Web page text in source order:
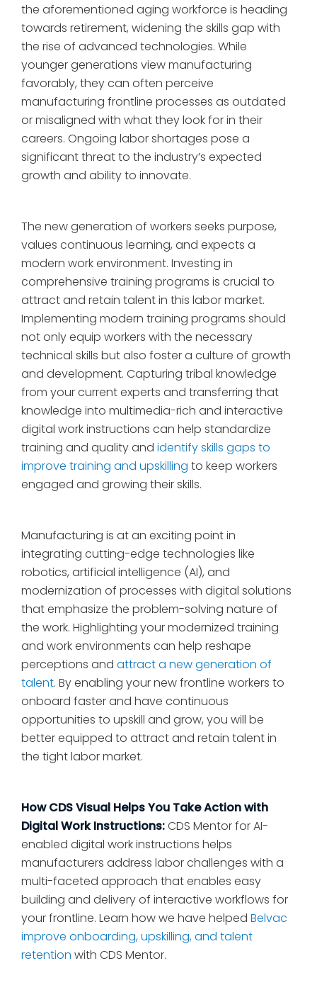
the aforementioned aging workforce is heading
towards retirement, widening the skills gap with
the rise of advanced technologies. While
younger generations view manufacturing
favorably, they can often perceive
manufacturing frontline processes as outdated
or misaligned with what they look for in their
careers. Ongoing labor shortages pose a
significant threat to the industry’s expected
growth and ability to innovate.
The new generation of workers seeks purpose,
values continuous learning, and expects a
modern work environment. Investing in
comprehensive training programs is crucial to
attract and retain talent in this labor market.
Implementing modern training programs should
not only equip workers with the necessary
technical skills but also foster a culture of growth
and development. Capturing tribal knowledge
from your current experts and transferring that
knowledge into multimedia-rich and interactive
digital work instructions can help standardize
training and quality and identify skills gaps to
improve training and upskilling to keep workers
engaged and growing their skills.
Manufacturing is at an exciting point in
integrating cutting-edge technologies like
robotics, artificial intelligence (AI), and
modernization of processes with digital solutions
that emphasize the problem-solving nature of
the work. Highlighting your modernized training
and work environments can help reshape
perceptions and attract a new generation of
talent. By enabling your new frontline workers to
onboard faster and have continuous
opportunities to upskill and grow, you will be
better equipped to attract and retain talent in
the tight labor market.
How CDS Visual Helps You Take Action with
Digital Work Instructions:CDS Mentor for AI-
enabled digital work instructions helps
manufacturers address labor challenges with a
multi-faceted approach that enables easy
building and delivery of interactive workflows for
your frontline. Learn how we have helped Belvac
improve onboarding, upskilling, and talent
retention with CDS Mentor.